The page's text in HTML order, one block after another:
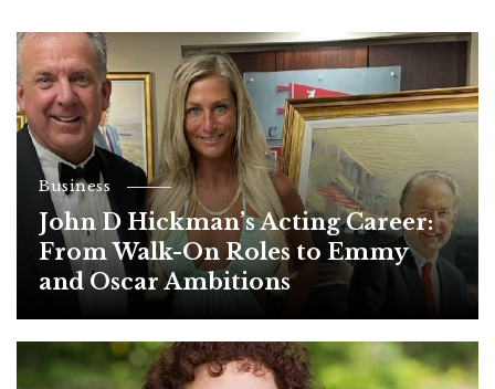
Business
John D Hickman’s Acting Career:
From Walk-On Roles to Emmy
and Oscar Ambitions